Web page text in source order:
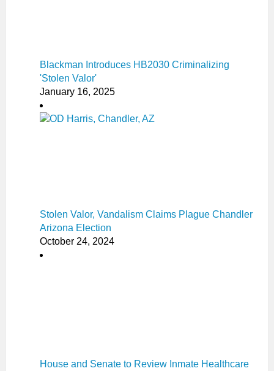
Blackman Introduces HB2030 Criminalizing
'Stolen Valor'
January 16, 2025
Stolen Valor, Vandalism Claims Plague Chandler
Arizona Election
October 24, 2024
House and Senate to Review Inmate Healthcare